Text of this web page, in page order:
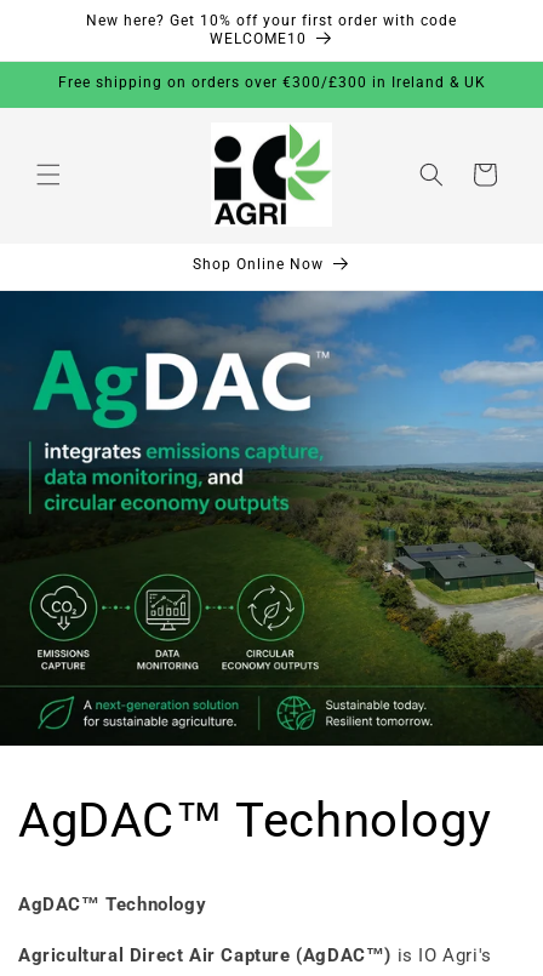
Skip toNew here? Get 10% off your first order with code
WELCOME10
Free shipping on orders over €300/£300 in Ireland & UK
Cart
Shop Online Now
AgDAC™ Technology
AgDAC™ Technology
Agricultural Direct Air Capture (AgDAC™) is IO Agri's